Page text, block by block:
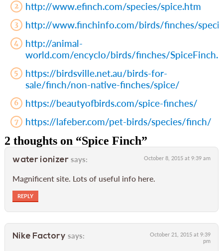
http://www.efinch.com/species/spice.htm
http://www.finchinfo.com/birds/finches/
http://animal-
world.com/encyclo/birds/finches/
https://birdsville.net.au/birds-for-
sale/finch/non-native-finches/spice/
https://beautyofbirds.com/spice-finches/
https://lafeber.com/pet-birds/species/finch/
2 thoughts on “Spice Finch”
water ionizer says: October 8, 2015 at 9:39 am
Magnificent site. Lots of useful info here.
REPLY
Nike Factory says:
October 21, 2015 at 9:39
pm